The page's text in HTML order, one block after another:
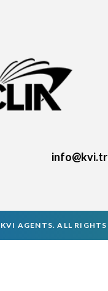
AGENTS. ALL RIGHTS